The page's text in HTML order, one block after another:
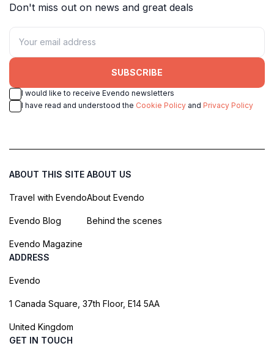
Don't miss out on news and great deals
SUBSCRIBE
I would like to receive Evendo newsletters
I have read and understood the Cookie Policy and Privacy Policy
ABOUT THIS SITE
Travel with Evendo
Evendo Blog
Evendo Magazine
ABOUT US
About Evendo
Behind the scenes
ADDRESS
Evendo
1 Canada Square, 37th Floor, E14 5AA
United Kingdom
GET IN TOUCH